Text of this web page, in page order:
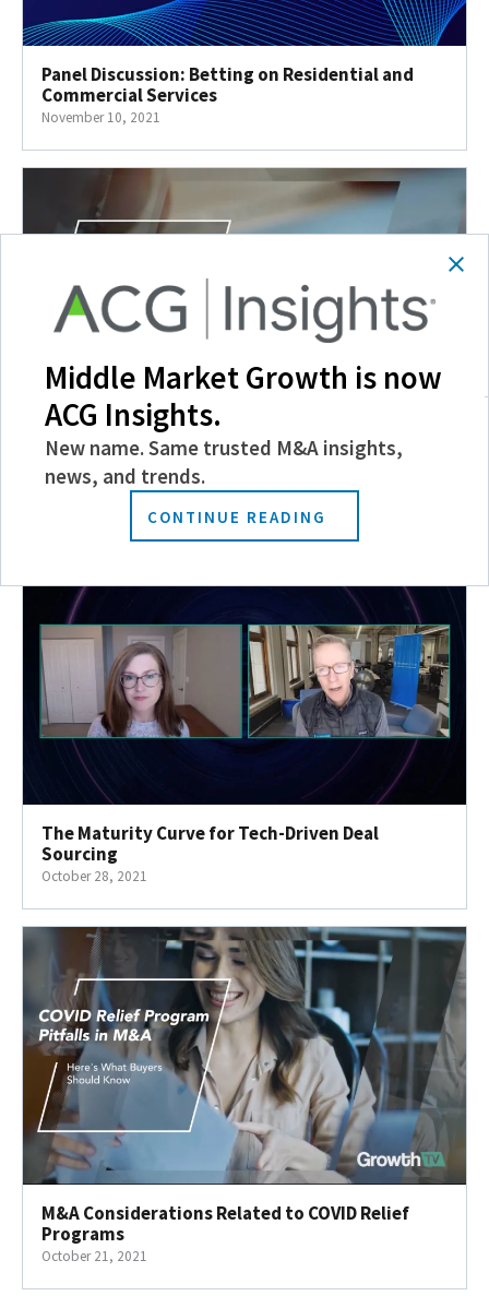
Panel Discussion: Betting on Residential and
Commercial Services
November 10, 2021
Beyond COVID: Business Incentives to Drive
Growth
November 4, 2021
The Maturity Curve for Tech-Driven Deal
Sourcing
October 28, 2021
M&A Considerations Related to COVID Relief
Programs
October 21, 2021
Middle Market Growth is now
ACG Insights.
New name. Same trusted M&A insights,
news, and trends.
CONTINUE READING